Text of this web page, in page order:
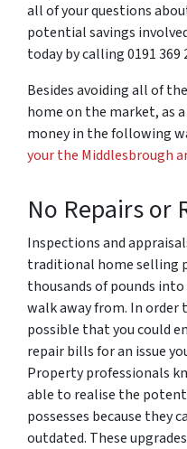
all of your questions
potential savings
today by calling 0191 369
Besides avoiding all of
home on the market, as
money in the following
your the Middlesbrough
No Repairs or
Inspections and
traditional home selling
thousands of pounds
walk away from. In order
possible that you could
repair bills for an issue
Property professionals
able to realise the
possesses because they
outdated. These